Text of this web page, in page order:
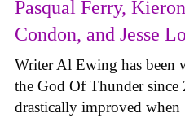
Pasqual Ferry,
Condon, and Jesse
Writer Al Ewing has been
the God Of Thunder since
drastically improved when